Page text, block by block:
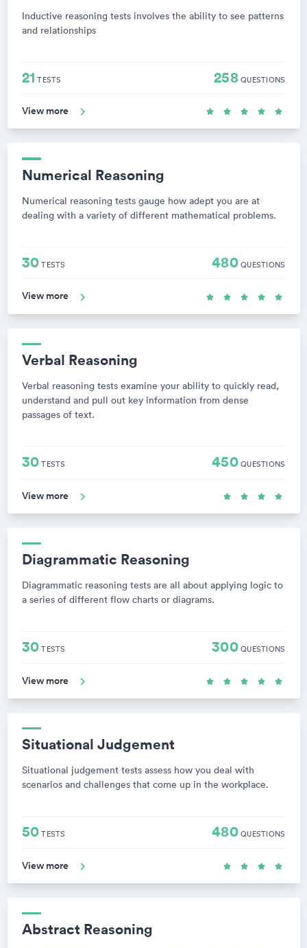
Inductive reasoning tests involves the ability to see patterns
and relationships
21 TESTS 258 QUESTIONS
View more
Numerical Reasoning
Numerical reasoning tests gauge how adept you are at
dealing with a variety of different mathematical problems.
30TESTS 480QUESTIONS
View more
Verbal Reasoning
Verbal reasoning tests examine your ability to quickly read,
understand and pull out key information from dense
passages of text.
30TESTS 450QUESTIONS
View more
Diagrammatic Reasoning
Diagrammatic reasoning tests are all about applying logic to
a series of different flow charts or diagrams.
30TESTS 300QUESTIONS
View more
Situational Judgement
Situational judgement tests assess how you deal with
scenarios and challenges that come up in the workplace.
50TESTS 480QUESTIONS
View more
Abstract Reasoning